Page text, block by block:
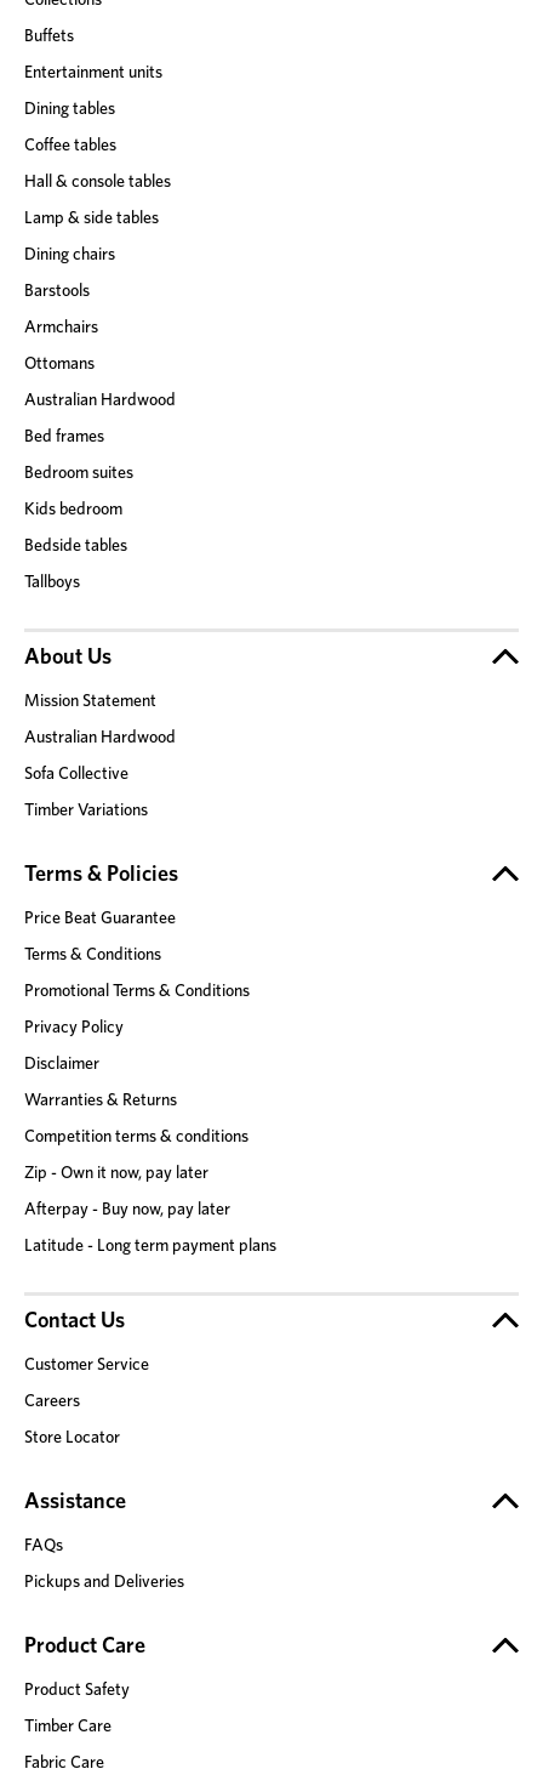
Buffets
Entertainment units
Dining tables
Coffee tables
Hall & console tables
Lamp & side tables
Dining chairs
Barstools
Armchairs
Ottomans
Australian Hardwood
Bed frames
Bedroom suites
Kids bedroom
Bedside tables
Tallboys
About Us
Mission Statement
Australian Hardwood
Sofa Collective
Timber Variations
Terms & Policies
Price Beat Guarantee
Terms & Conditions
Promotional Terms & Conditions
Privacy Policy
Disclaimer
Warranties & Returns
Competition terms & conditions
Zip - Own it now, pay later
Afterpay - Buy now, pay later
Latitude - Long term payment plans
Contact Us
Customer Service
Careers
Store Locator
Assistance
FAQs
Pickups and Deliveries
Product Care
Product Safety
Timber Care
Fabric Care